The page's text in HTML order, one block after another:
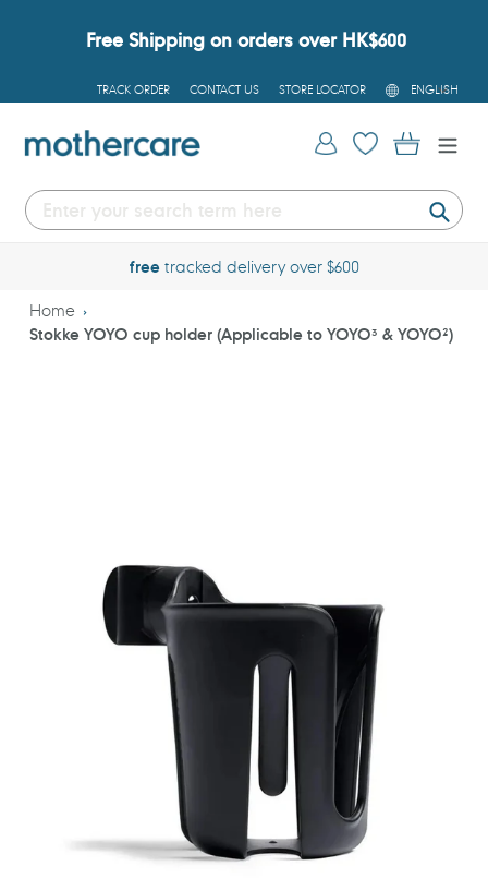
Free Shipping on orders over HK$600
TRACK ORDER CONTACT US STORE LOCATOR
L
A
G
U
ENGLISH
Log in Cart
freetracked delivery over $600
Home
Stokke YOYO cup holder (Applicable to YOYO³ & YOYO²)